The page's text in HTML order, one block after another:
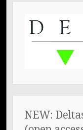
NEW: